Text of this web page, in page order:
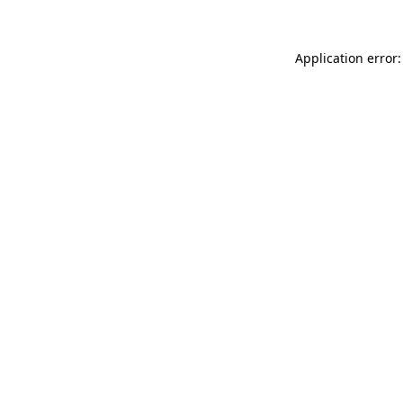
Application